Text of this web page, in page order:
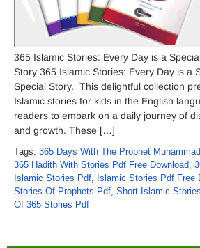
365 Islamic Stories: Every Day is a
Story 365 Islamic Stories: Every Day is a
Special Story. This delightful collection
Islamic stories for kids in the English
readers to embark on a daily journey of
and growth. These […]
Tags: 365 Days With The Prophet
365 Hadith With Stories Pdf Free Download,
Islamic Stories Pdf, Islamic Stories Pdf Free
Stories Of Prophets Pdf, Short Islamic
Of 365 Stories Pdf